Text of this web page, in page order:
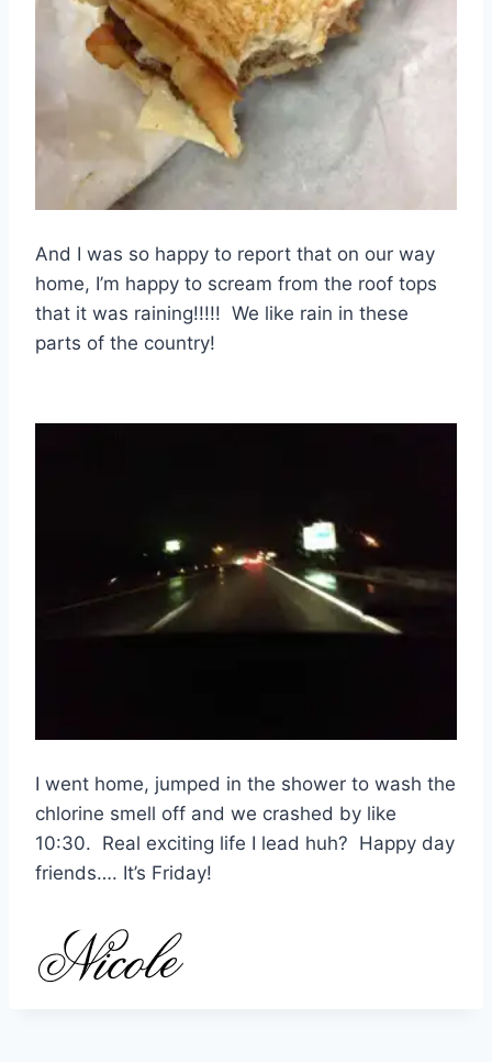
And I was so happy to report that on our way
home, I’m happy to scream from the roof tops
that it was raining!!!!! We like rain in these
parts of the country!
I went home, jumped in the shower to wash the
chlorine smell off and we crashed by like
10:30. Real exciting life I lead huh? Happy day
friends…. It’s Friday!